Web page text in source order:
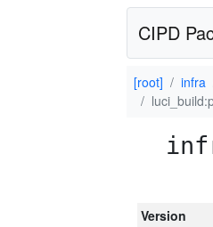
CIPD
[root] infra
Version